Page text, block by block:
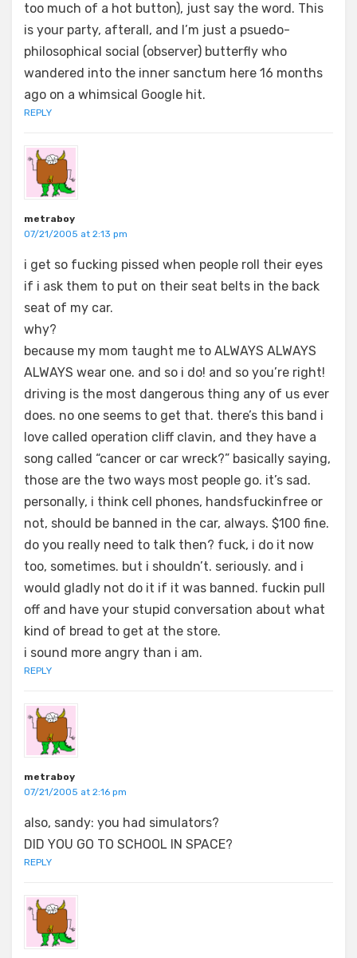
too much of a hot button), just say the word. This
is your party, afterall, and I’m just a psuedo-
philosophical social (observer) butterfly who
wandered into the inner sanctum here 16 months
ago on a whimsical Google hit.
REPLY
metraboy
07/21/2005 at 2:13 pm
i get so fucking pissed when people roll their eyes
if i ask them to put on their seat belts in the back
seat of my car.
why?
because my mom taught me to ALWAYS ALWAYS
ALWAYS wear one. and so i do! and so you’re right!
driving is the most dangerous thing any of us ever
does. no one seems to get that. there’s this band i
love called operation cliff clavin, and they have a
song called “cancer or car wreck?” basically saying,
those are the two ways most people go. it’s sad.
personally, i think cell phones, handsfuckinfree or
not, should be banned in the car, always. $100 fine.
do you really need to talk then? fuck, i do it now
too, sometimes. but i shouldn’t. seriously. and i
would gladly not do it if it was banned. fuckin pull
off and have your stupid conversation about what
kind of bread to get at the store.
i sound more angry than i am.
REPLY
metraboy
07/21/2005 at 2:16 pm
also, sandy: you had simulators?
DID YOU GO TO SCHOOL IN SPACE?
REPLY